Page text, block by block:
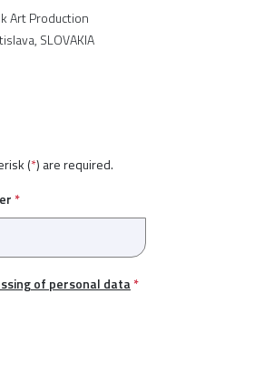
Art Production
SLOVAKIA
(*) are required.
*
of personal data*